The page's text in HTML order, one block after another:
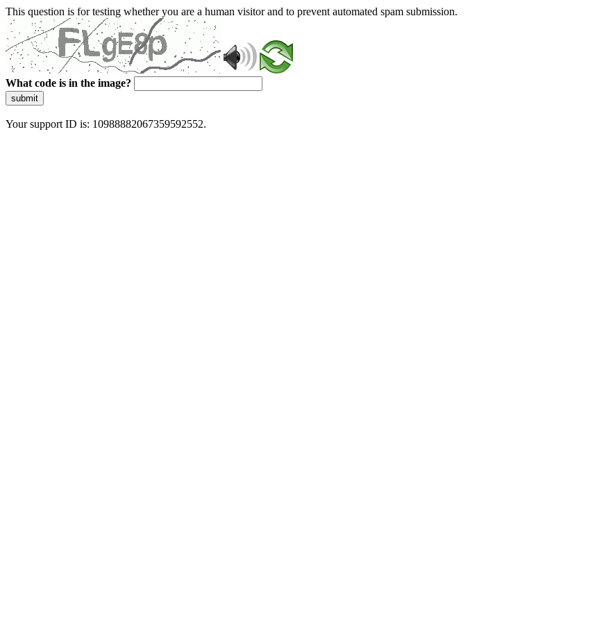
This question is for testing whether you are a human visitor and to prevent automated spam submission.
What code is in the image?
submit
Your support ID is: 10988882067359592552.